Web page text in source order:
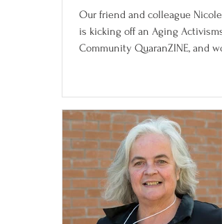
Our friend and colleague Nicole
is kicking off an Aging Activisms
Community QuaranZINE, and